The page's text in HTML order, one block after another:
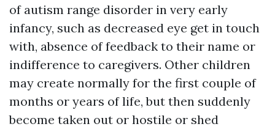
of autism range disorder in very early
infancy, such as decreased eye get in touch
with, absence of feedback to their name or
indifference to caregivers. Other children
may create normally for the first couple of
months or years of life, but then suddenly
become taken out or hostile or shed